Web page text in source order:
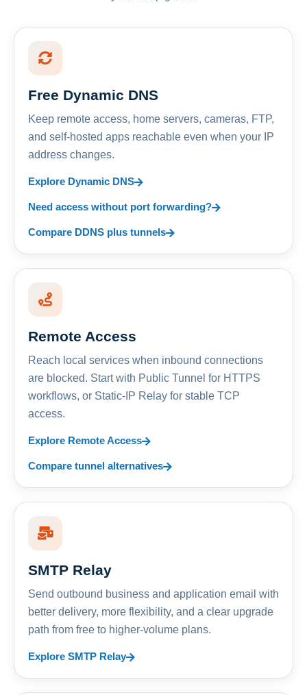
Free Dynamic DNS
Keep remote access, home servers, cameras, FTP,
and self-hosted apps reachable even when your IP
address changes.
Explore Dynamic DNS
Need access without port forwarding?
Compare DDNS plus tunnels
Remote Access
Reach local services when inbound connections
are blocked. Start with Public Tunnel for HTTPS
workflows, or Static-IP Relay for stable TCP
access.
Explore Remote Access
Compare tunnel alternatives
SMTP Relay
Send outbound business and application email with
better delivery, more flexibility, and a clear upgrade
path from free to higher-volume plans.
Explore SMTP Relay